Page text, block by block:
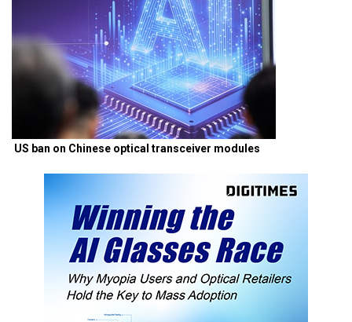
US ban on Chinese optical transceiver modules